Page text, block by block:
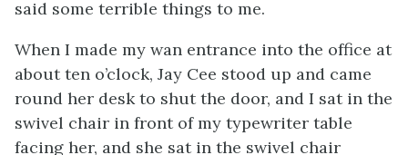
said some terrible things to me.
When I made my wan entrance into the office at
about ten o’clock, Jay Cee stood up and came
round her desk to shut the door, and I sat in the
swivel chair in front of my typewriter table
facing her, and she sat in the swivel chair